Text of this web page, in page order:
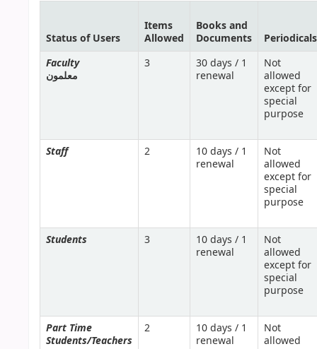
Status of Users
Items
Allowed
Books and
Documents
Periodicals
Faculty
معلمون
3
30 days / 1
renewal
Not
allowed
except for
special
purpose
Staff 2
10 days / 1
renewal
Not
allowed
except for
special
purpose
Students 3
10 days / 1
renewal
Not
allowed
except for
special
purpose
Part Time
Students/Teachers
2
10 days / 1
renewal
Not
allowed